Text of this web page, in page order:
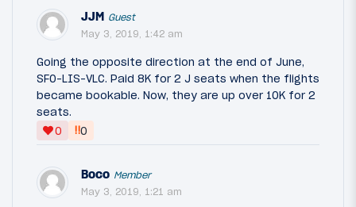
JJM Guest
May 3, 2019, 1:42 am
Going the opposite direction at the end of June,
SFO-LIS-VLC. Paid 8K for 2 J seats when the flights
became bookable. Now, they are up over 10K for 2
seats.
0
‼0
Boco Member
May 3, 2019, 1:21 am